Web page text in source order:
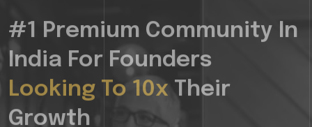
#1 Premium Community In
India For Founders
Looking To 10x